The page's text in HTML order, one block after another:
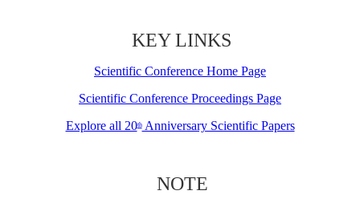
KEY LINKS
Scientific Conference Home Page
Scientific Conference Proceedings Page
Explore all 20thAnniversary Scientific Papers
NOTE